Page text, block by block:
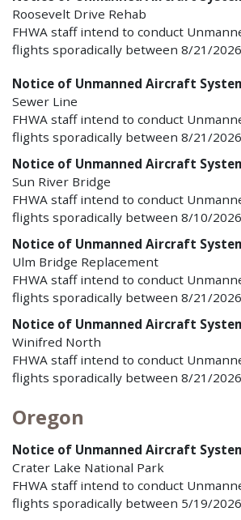
Roosevelt Drive Rehab
FHWA staff intend to conduct
flights sporadically between 8/21/
Notice of Unmanned Aircraft
Sewer Line
FHWA staff intend to conduct
flights sporadically between 8/21/
Notice of Unmanned Aircraft
Sun River Bridge
FHWA staff intend to conduct
flights sporadically between 8/10/
Notice of Unmanned Aircraft
Ulm Bridge Replacement
FHWA staff intend to conduct
flights sporadically between 8/21/
Notice of Unmanned Aircraft
Winifred North
FHWA staff intend to conduct
flights sporadically between 8/21/
Oregon
Notice of Unmanned Aircraft
Crater Lake National Park
FHWA staff intend to conduct
flights sporadically between 5/19/